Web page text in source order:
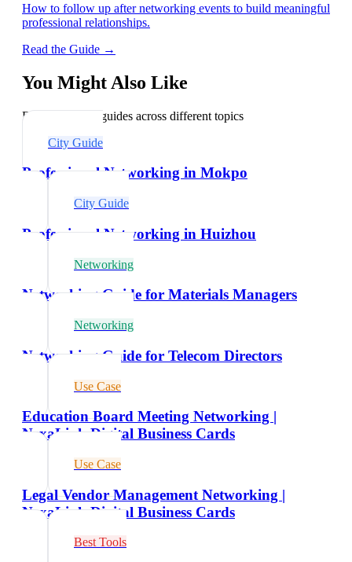
How to follow up after networking events to build meaningful
professional relationships.
Read the Guide →
You Might Also Like
Explore related guides across different topics
City Guide
Professional Networking in Mokpo
City Guide
Professional Networking in Huizhou
Networking
Networking Guide for Materials Managers
Networking
Networking Guide for Telecom Directors
Use Case
Education Board Meeting Networking |
NexaLink Digital Business Cards
Use Case
Legal Vendor Management Networking |
NexaLink Digital Business Cards
Best Tools